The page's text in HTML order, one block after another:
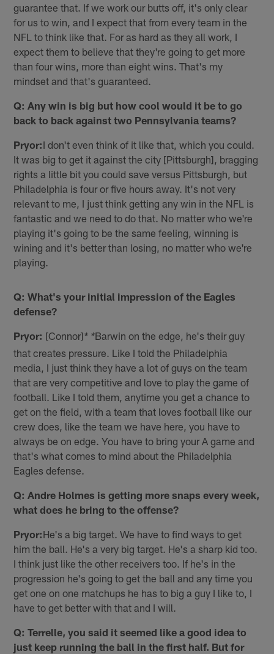
guarantee that. If we work our butts off, it's only clear
for us to win, and I expect that from every team in the
NFL to think like that. For as hard as they all work, I
expect them to believe that they're going to get more
than four wins, more than eight wins. That's my
mindset and that's guaranteed.
Q: Any win is big but how cool would it be to go
back to back against two Pennsylvania teams?
Pryor:I don't even think of it like that, which you could.
It was big to get it against the city [Pittsburgh], bragging
rights a little bit you could save versus Pittsburgh, but
Philadelphia is four or five hours away. It's not very
relevant to me, I just think getting any win in the NFL is
fantastic and we need to do that. No matter who we're
playing it's going to be the same feeling, winning is
wining and it's better than losing, no matter who we're
playing.
Q: What's your initial impression of the Eagles
defense?
Pryor: [Connor]* *Barwin on the edge, he's their guy
that creates pressure. Like I told the Philadelphia
media, I just think they have a lot of guys on the team
that are very competitive and love to play the game of
football. Like I told them, anytime you get a chance to
get on the field, with a team that loves football like our
crew does, like the team we have here, you have to
always be on edge. You have to bring your A game and
that's what comes to mind about the Philadelphia
Eagles defense.
Q: Andre Holmes is getting more snaps every week,
what does he bring to the offense?
Pryor:He's a big target. We have to find ways to get
him the ball. He's a very big target. He's a sharp kid too.
I think just like the other receivers too. If he's in the
progression he's going to get the ball and any time you
get one on one matchups he has to big a guy I like to, I
have to get better with that and I will.
Q: Terrelle, you said it seemed like a good idea to
just keep running the ball in the first half. But for